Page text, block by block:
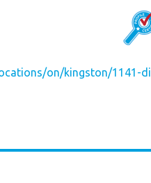
on/kingston/1141-